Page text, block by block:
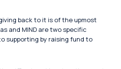
back to it is of the upmost
and MIND are two specific
supporting by raising fund to